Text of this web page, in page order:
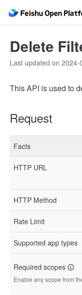
Delete
Last updated on 2024-
This API is used to
Request
Facts
HTTP URL
HTTP Method
Rate Limit
Supported app types
Required scopes
Enable any scope from